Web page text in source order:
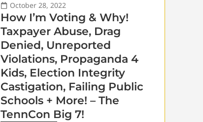
October 28, 2022
How I’m Voting & Why!
Taxpayer Abuse, Drag
Denied, Unreported
Violations, Propaganda 4
Kids, Election Integrity
Castigation, Failing Public
Schools + More! – The
TennCon Big 7!